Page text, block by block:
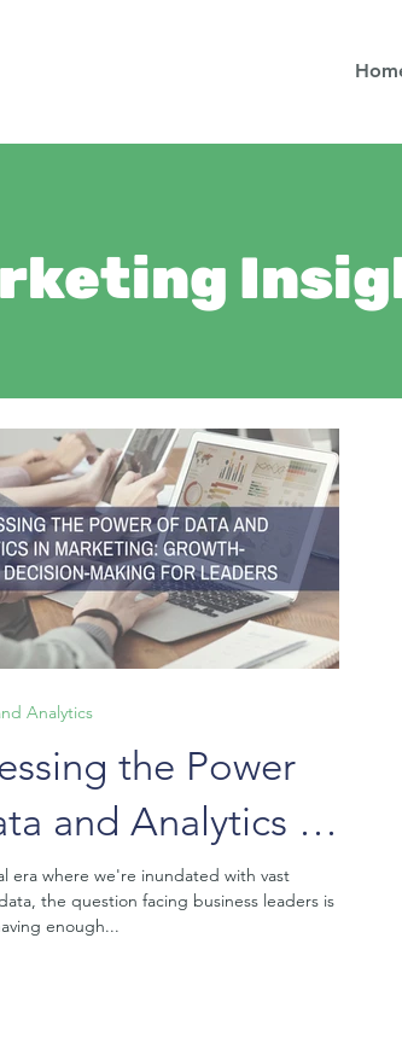
the Power
and Analytics in
Growth-
Decision-Making
era where we're inundated with vast
the question facing business leaders is
enough...
Analytics